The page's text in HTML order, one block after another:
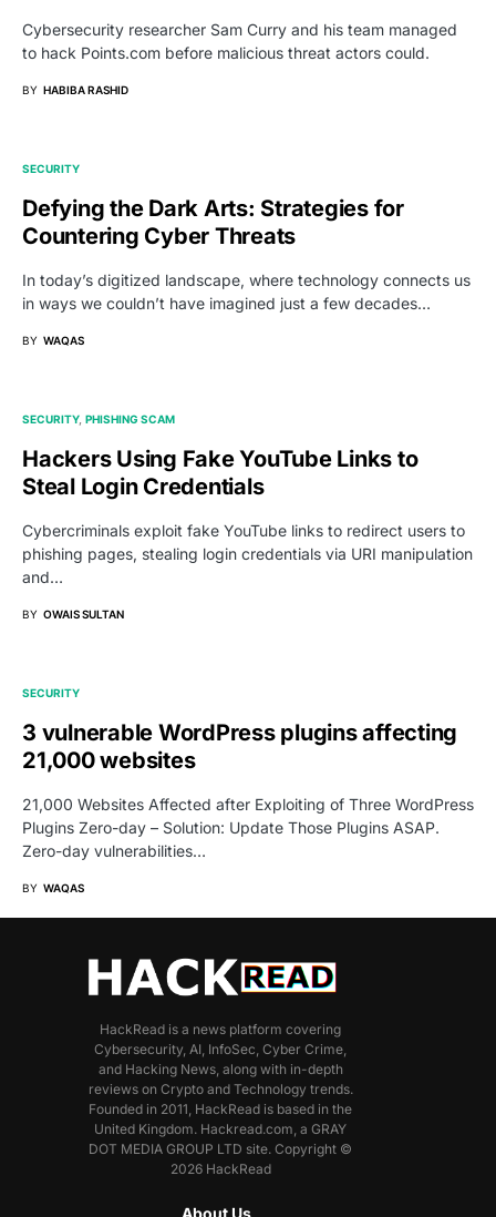
Cybersecurity researcher Sam Curry and his team managed
to hack Points.com before malicious threat actors could.
BY HABIBA RASHID
SECURITY
Defying the Dark Arts: Strategies for
Countering Cyber Threats
In today’s digitized landscape, where technology connects us
in ways we couldn’t have imagined just a few decades…
BY WAQAS
SECURITY PHISHING SCAM
Hackers Using Fake YouTube Links to
Steal Login Credentials
Cybercriminals exploit fake YouTube links to redirect users to
phishing pages, stealing login credentials via URI manipulation
and…
BY OWAIS SULTAN
SECURITY
3 vulnerable WordPress plugins affecting
21,000 websites
21,000 Websites Affected after Exploiting of Three WordPress
Plugins Zero-day – Solution: Update Those Plugins ASAP.
Zero-day vulnerabilities…
BY WAQAS
HackRead is a news platform covering
Cybersecurity, AI, InfoSec, Cyber Crime,
and Hacking News, along with in-depth
reviews on Crypto and Technology trends.
Founded in 2011, HackRead is based in the
United Kingdom. Hackread.com, a GRAY
DOT MEDIA GROUP LTD site. Copyright ©
2026 HackRead